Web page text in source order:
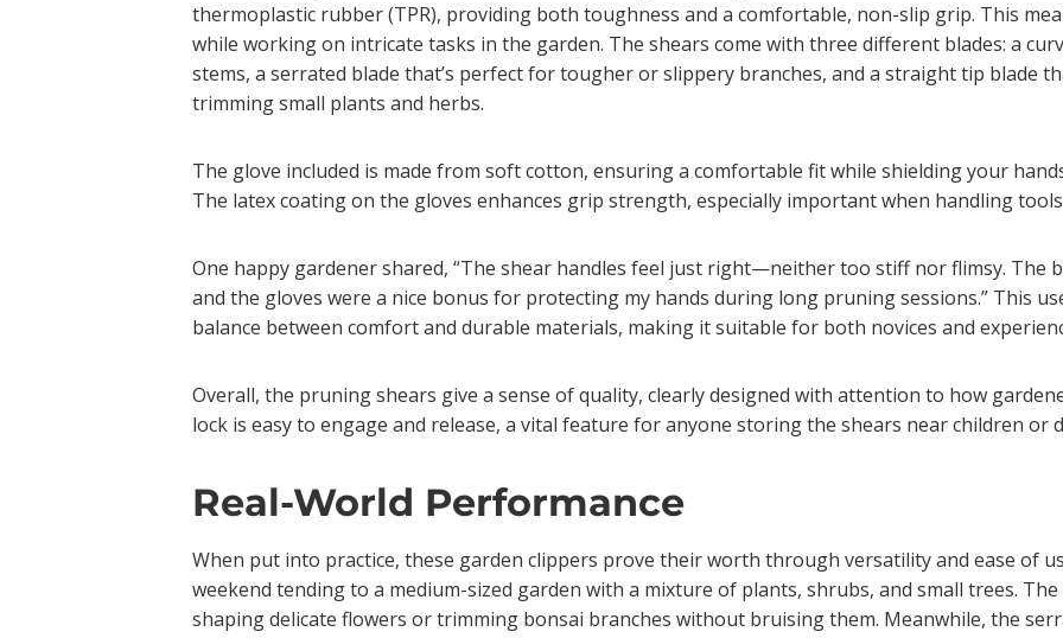
thermoplastic rubber (TPR), providing both toughness and a comfortable, non-slip grip. This
while working on intricate tasks in the garden. The shears come with three different blades: a
stems, a serrated blade that’s perfect for tougher or slippery branches, and a straight tip blade
trimming small plants and herbs.
The glove included is made from soft cotton, ensuring a comfortable fit while shielding your
The latex coating on the gloves enhances grip strength, especially important when handling
One happy gardener shared, “The shear handles feel just right—neither too stiff nor flimsy. The
and the gloves were a nice bonus for protecting my hands during long pruning sessions.” This
balance between comfort and durable materials, making it suitable for both novices and
Overall, the pruning shears give a sense of quality, clearly designed with attention to how
lock is easy to engage and release, a vital feature for anyone storing the shears near children or
Real-World Performance
When put into practice, these garden clippers prove their worth through versatility and ease of
weekend tending to a medium-sized garden with a mixture of plants, shrubs, and small trees.
shaping delicate flowers or trimming bonsai branches without bruising them. Meanwhile, the